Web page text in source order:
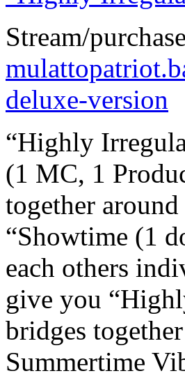
Stream/
deluxe-version
“Highly
(1 MC, 1
together
“Showtime (1
each others
give you
bridges
Summertime